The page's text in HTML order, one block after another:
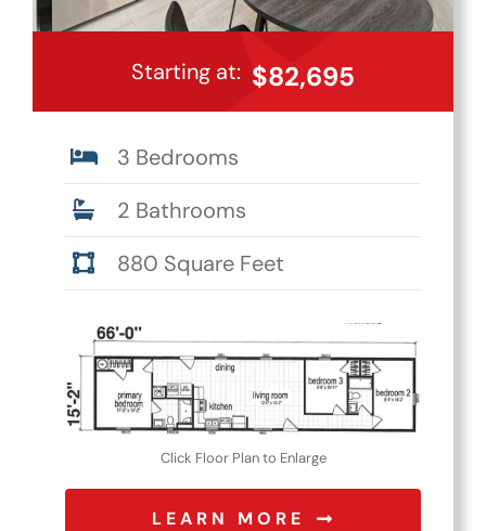
Starting at: $82,695
3 Bedrooms
2 Bathrooms
880 Square Feet
Click Floor Plan to Enlarge
LEARN MORE